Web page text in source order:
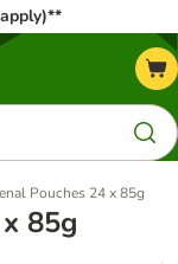
Pouches 24 x 85g
85g